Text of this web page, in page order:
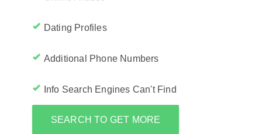
Dating Profiles
Additional Phone Numbers
Info Search Engines Can't Find
SEARCH TO GET MORE